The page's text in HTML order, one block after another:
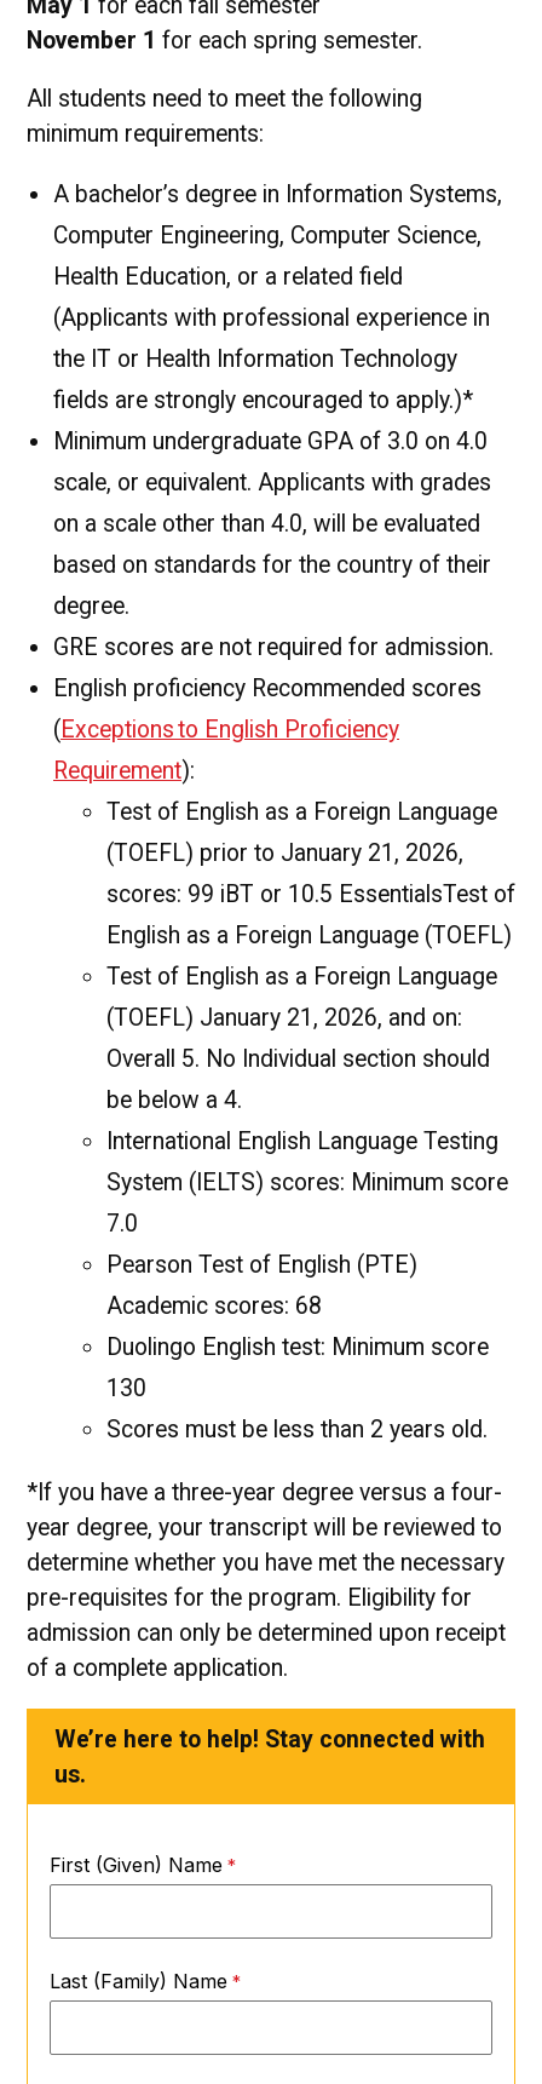
November 1 for each spring semester.
All students need to meet the following
minimum requirements:
A bachelor’s degree in Information Systems,
Computer Engineering, Computer Science,
Health Education, or a related field
(Applicants with professional experience in
the IT or Health Information Technology
fields are strongly encouraged to apply.)*
Minimum undergraduate GPA of 3.0 on 4.0
scale, or equivalent. Applicants with grades
on a scale other than 4.0, will be evaluated
based on standards for the country of their
degree.
GRE scores are not required for admission.
English proficiency Recommended scores
(Exceptions to English Proficiency
Requirement):
Test of English as a Foreign Language
(TOEFL) prior to January 21, 2026,
scores: 99 iBT or 10.5 EssentialsTest of
English as a Foreign Language (TOEFL)
Test of English as a Foreign Language
(TOEFL) January 21, 2026, and on:
Overall 5. No Individual section should
be below a 4.
International English Language Testing
System (IELTS) scores: Minimum score
7.0
Pearson Test of English (PTE)
Academic scores: 68
Duolingo English test: Minimum score
130
Scores must be less than 2 years old.
*If you have a three-year degree versus a four-
year degree, your transcript will be reviewed to
determine whether you have met the necessary
pre-requisites for the program. Eligibility for
admission can only be determined upon receipt
of a complete application.
We’re here to help! Stay connected with
us.
First (Given) Name
Last (Family) Name